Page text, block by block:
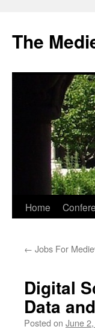
The
Skip
content
Home
← Jobs For
Digital
Data
Posted on June